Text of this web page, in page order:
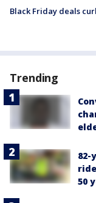
Black Friday deals
Trending
82-
50